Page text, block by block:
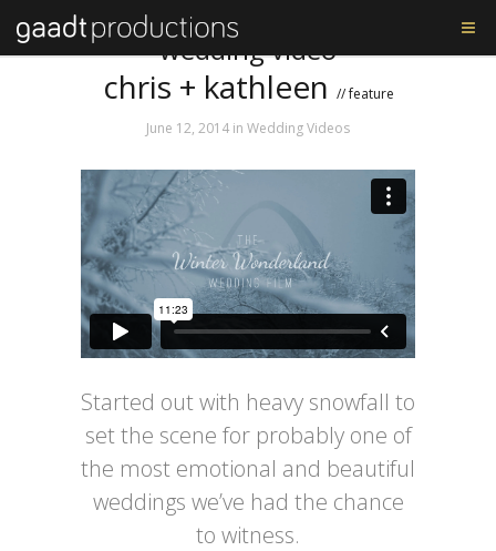
Tag: chris and katie’s
wedding video
chris + kathleen // feature
June 12, 2014 in Wedding Videos
Started out with heavy snowfall to
set the scene for probably one of
the most emotional and beautiful
weddings we’ve had the chance
to witness.